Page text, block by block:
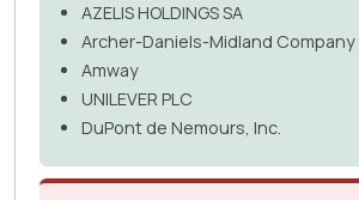
AZELIS HOLDINGS SA
Archer-Daniels-Midland Company
Amway
UNILEVER PLC
DuPont de Nemours, Inc.